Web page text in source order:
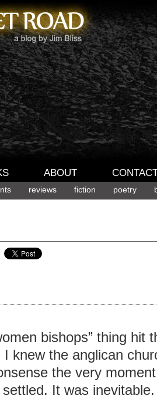
ABOUT
reviews fiction poetry
bishops” thing hit
knew the anglican
the very
It was